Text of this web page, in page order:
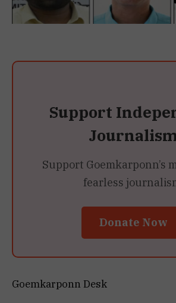
Support
Support Goemkarponn’s
fearless
Donate Now
Goemkarponn Desk